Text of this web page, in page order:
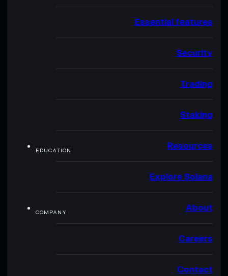
Essential features
Security
Trading
Staking
EDUCATION Resources
Explore Solana
COMPANY About
Careers
Contact